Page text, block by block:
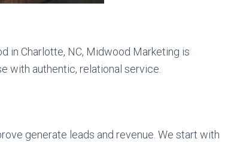
in Charlotte, NC, Midwood Marketing is
with authentic, relational service.
generate leads and revenue. We start with